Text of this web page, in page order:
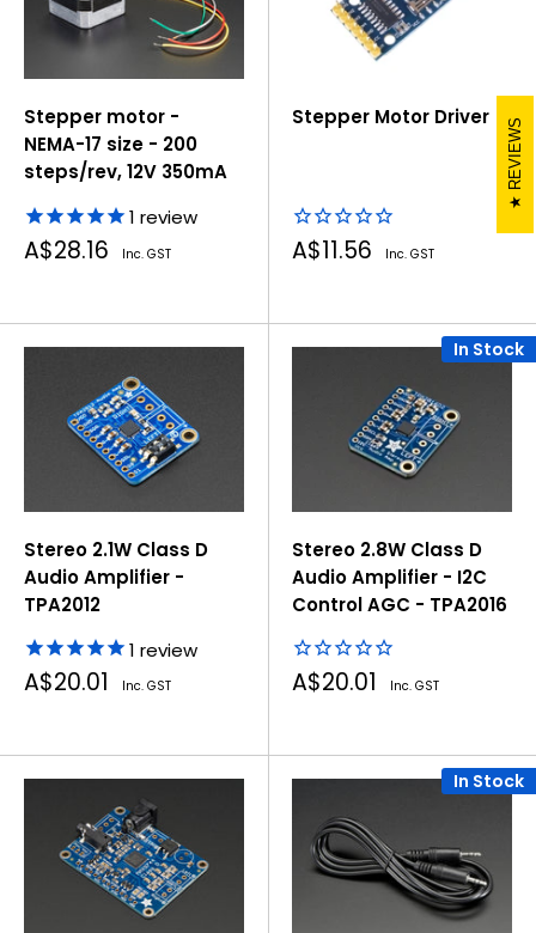
Stepper motor -
NEMA-17 size - 200
steps/rev, 12V 350mA
1 review
Sale
price
A$28.16 Inc. GST
Stepper Motor Driver
Sale
price
A$11.56 Inc. GST
Stereo 2.1W Class D
Audio Amplifier -
TPA2012
1 review
Sale
A$20.01 Inc. GST
In Stock
Stereo 2.8W Class D
Audio Amplifier - I2C
Control AGC - TPA2016
Sale
A$20.01 Inc. GST
In Stock
REVIEWS